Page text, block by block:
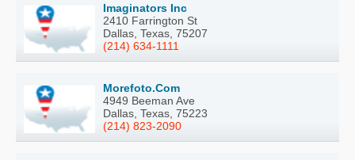
Imaginators Inc
2410 Farrington St
Dallas, Texas, 75207
(214) 634-1111
Morefoto.Com
4949 Beeman Ave
Dallas, Texas, 75223
(214) 823-2090